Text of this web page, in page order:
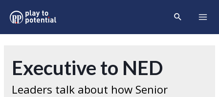
content
Search
Executive to NED
Leaders talk about how Senior